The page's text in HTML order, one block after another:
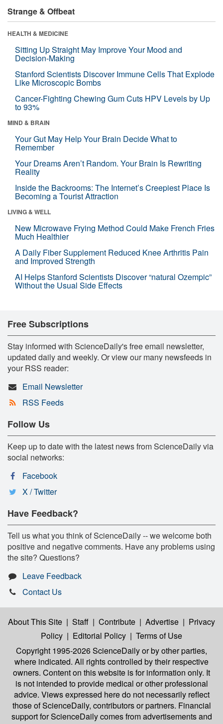
Strange & Offbeat
HEALTH & MEDICINE
Sitting Up Straight May Improve Your Mood and
Decision-Making
Stanford Scientists Discover Immune Cells That Explode
Like Microscopic Bombs
Cancer-Fighting Chewing Gum Cuts HPV Levels by Up
to 93%
MIND & BRAIN
Your Gut May Help Your Brain Decide What to
Remember
Your Dreams Aren’t Random. Your Brain Is Rewriting
Reality
Inside the Backrooms: The Internet’s Creepiest Place Is
Becoming a Tourist Attraction
LIVING & WELL
New Microwave Frying Method Could Make French Fries
Much Healthier
A Daily Fiber Supplement Reduced Knee Arthritis Pain
and Improved Strength
AI Helps Stanford Scientists Discover “natural Ozempic”
Without the Usual Side Effects
Free Subscriptions
Stay informed with ScienceDaily's free email newsletter,
updated daily and weekly. Or view our many newsfeeds in
your RSS reader:
Email Newsletter
RSS Feeds
Follow Us
Keep up to date with the latest news from ScienceDaily via
social networks:
Facebook
X / Twitter
Have Feedback?
Tell us what you think of ScienceDaily -- we welcome both
positive and negative comments. Have any problems using
the site? Questions?
Leave Feedback
Contact Us
About This Site | Staff | Contribute | Advertise | Privacy
Policy | Editorial Policy | Terms of Use
Copyright 1995-2026 ScienceDailyor by other parties,
where indicated. All rights controlled by their respective
owners. Content on this website is for information only. It
is not intended to provide medical or other professional
advice. Views expressed here do not necessarily reflect
those of ScienceDaily, contributors or partners. Financial
support for ScienceDaily comes from advertisements and